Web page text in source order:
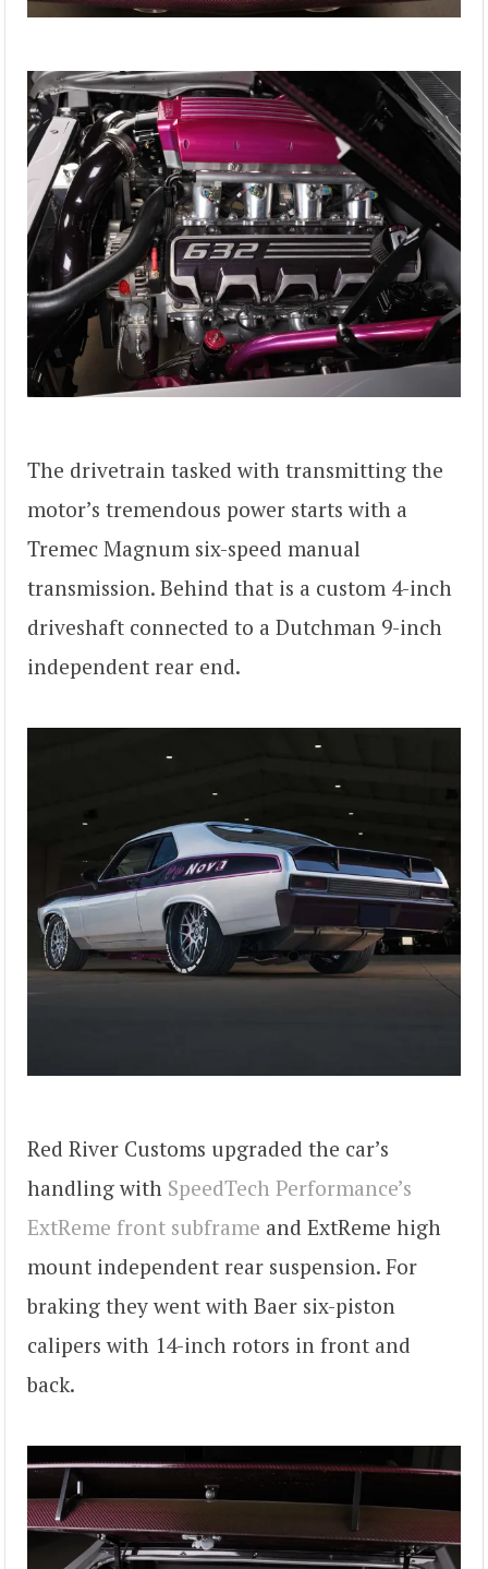
The drivetrain tasked with transmitting the
motor’s tremendous power starts with a
Tremec Magnum six-speed manual
transmission. Behind that is a custom 4-inch
driveshaft connected to a Dutchman 9-inch
independent rear end.
Red River Customs upgraded the car’s
handling with SpeedTech Performance’s
ExtReme front subframe and ExtReme high
mount independent rear suspension. For
braking they went with Baer six-piston
calipers with 14-inch rotors in front and
back.